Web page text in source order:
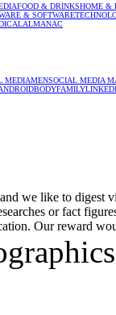
FOOD & DRINKSHOME &
& SOFTWARE
ALMANAC
MEDIAMENSOCIAL MEDIA
BODYFAMILY
we like to digest
or fact
Our reward